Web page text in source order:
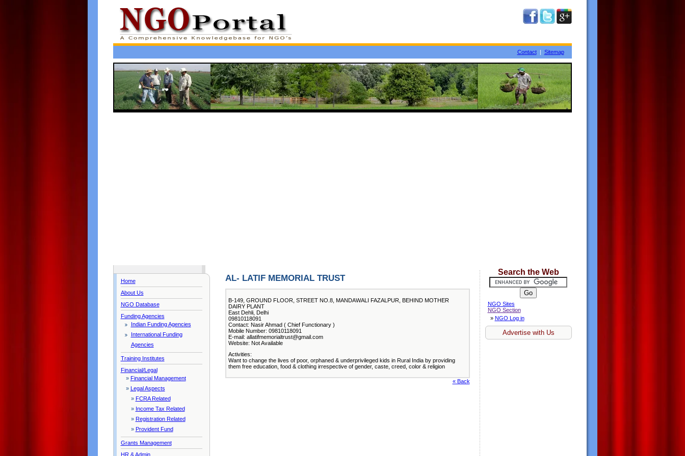
Contact| Sitemap
Home
About Us
NGO Database
Funding Agencies
Indian Funding Agencies
International Funding
Agencies
Training Institutes
Financial/Legal
» Financial Management
» Legal Aspects
» FCRA Related
» Income Tax Related
» Registration Related
» Provident Fund
Grants Management
HR & Admin
AL- LATIF MEMORIAL TRUST
B-149, GROUND FLOOR, STREET NO.8, MANDAWALI FAZALPUR, BEHIND MOTHER
DAIRY PLANT
East Dehli, Delhi
09810118091
Contact: Nasir Ahmad ( Chief Functionary )
Mobile Number: 09810118091
E-mail: allatifmemorialtrust@gmail.com
Website: Not Available
Activities:
Want to change the lives of poor, orphaned & underprivileged kids in Rural India by providing
them free education, food & clothing irrespective of gender, caste, creed, color & religion
« Back
Search the Web
NGO Sites
NGO Section
» NGO Log in
Advertise with Us